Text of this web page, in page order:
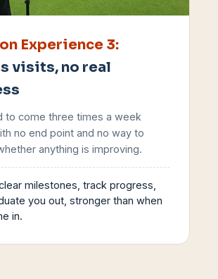
Experience3:
visits, no real
to come three times a week
no end point and no way to
anything is improving.
milestones, track progress,
you out, stronger than when
in.